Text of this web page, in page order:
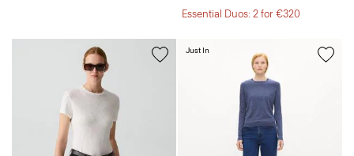
Essential Duos: 2 for €320
Just In